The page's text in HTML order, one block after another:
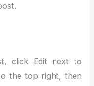
click Edit next to
the top right, then